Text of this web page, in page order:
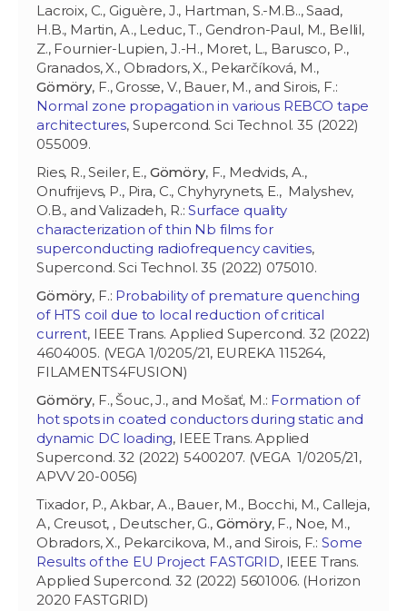
Lacroix, C., Giguère, J., Hartman, S.-M.B.., Saad,
H.B., Martin, A., Leduc, T., Gendron-Paul, M., Bellil,
Z., Fournier-Lupien, J.-H., Moret, L., Barusco, P.,
Granados, X., Obradors, X., Pekarčíková, M.,
Gömöry, F., Grosse, V., Bauer, M., and Sirois, F.:
Normal zone propagation in various REBCO tape
architectures, Supercond. Sci Technol. 35 (2022)
055009.
Ries, R., Seiler, E., Gömöry, F., Medvids, A.,
Onufrijevs, P., Pira, C., Chyhyrynets, E., Malyshev,
O.B., and Valizadeh, R.:Surface quality
characterization of thin Nb films for
superconducting radiofrequency cavities,
Supercond. Sci Technol. 35 (2022) 075010.
Gömöry, F.: Probability of premature quenching
of HTS coil due to local reduction of critical
current, IEEE Trans. Applied Supercond. 32 (2022)
4604005. (VEGA 1/0205/21, EUREKA 115264,
FILAMENTS4FUSION)
Gömöry, F., Šouc, J., and Mošať, M.: Formation of
hot spots in coated conductors during static and
dynamic DC loading, IEEE Trans. Applied
Supercond. 32 (2022) 5400207. (VEGA 1/0205/21,
APVV 20-0056)
Tixador, P., Akbar, A., Bauer, M., Bocchi, M., Calleja,
A, Creusot, , Deutscher, G., Gömöry, F., Noe, M.,
Obradors, X., Pekarcikova, M., and Sirois, F.: Some
Results of the EU Project FASTGRID, IEEE Trans.
Applied Supercond. 32 (2022) 5601006. (Horizon
2020 FASTGRID)